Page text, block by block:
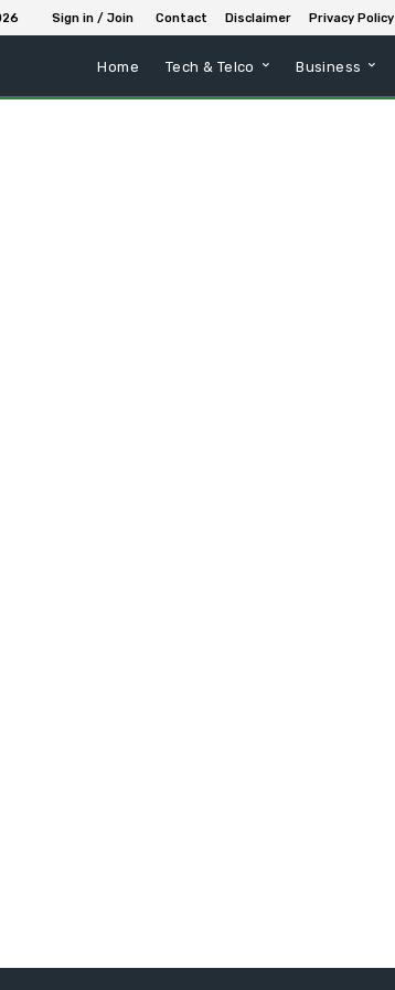
Sign in / Join Contact Disclaimer Privacy Policy
Home Tech & Telco Business